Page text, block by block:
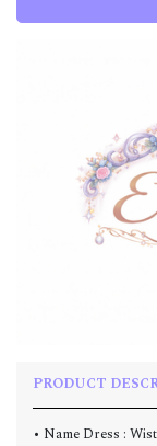
PRODUCT
• Name Dress :